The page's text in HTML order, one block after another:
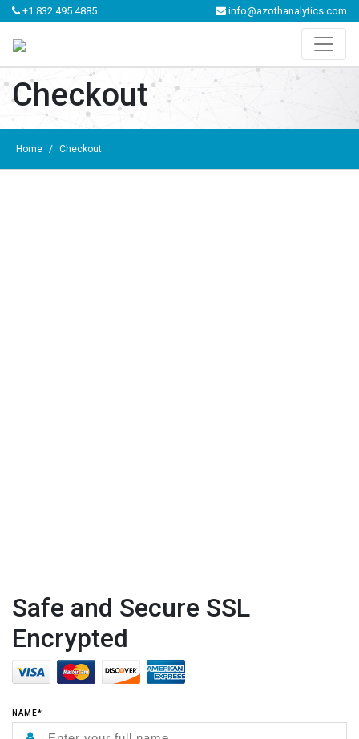
+1 832 495 4885 info@azothanalytics.com
Checkout
Home / Checkout
Safe and Secure SSL
Encrypted
NAME*